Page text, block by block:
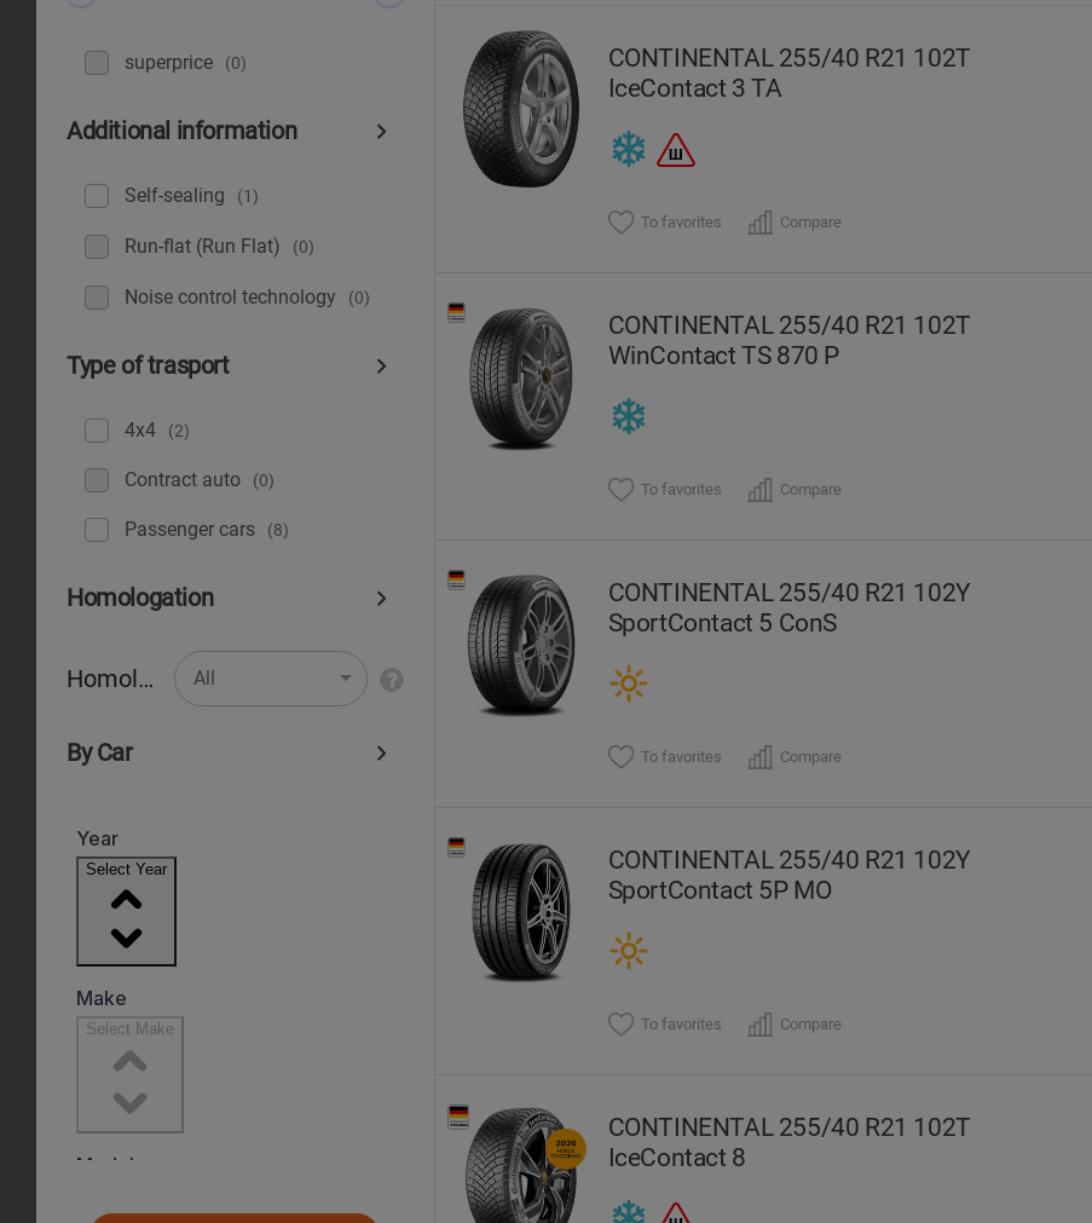
superprice (0)
Additional information
Self-sealing (1)
Run-flat (Run Flat) (0)
Noise control technology (0)
Type of trasport
4x4 (2)
Contract auto (0)
Рassenger cars (8)
Homologation
Homologation All
By Car
CONTINENTAL 255/40 R21 102T
IceContact 3 TA
To favorites Compare
CONTINENTAL 255/40 R21 102T
WinContact TS 870 P
To favorites Compare
CONTINENTAL 255/40 R21 102Y
SportContact 5 ConS
To favorites Compare
CONTINENTAL 255/40 R21 102Y
SportContact 5P MO
To favorites Compare
CONTINENTAL 255/40 R21 102T
IceContact 8